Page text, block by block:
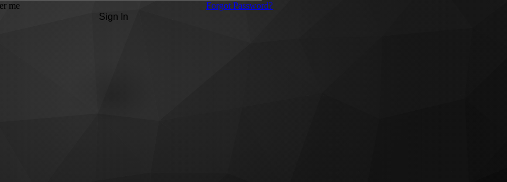
me
Forgot Password?
Sign In